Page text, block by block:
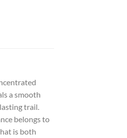
a smooth
trail.
belongs to
is both